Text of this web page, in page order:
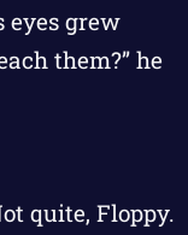
eyes grew
them?” he
quite, Floppy.